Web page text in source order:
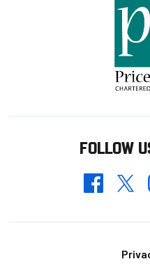
FOLLOW
FacebookTwitter